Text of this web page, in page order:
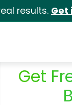
results. Get
Get